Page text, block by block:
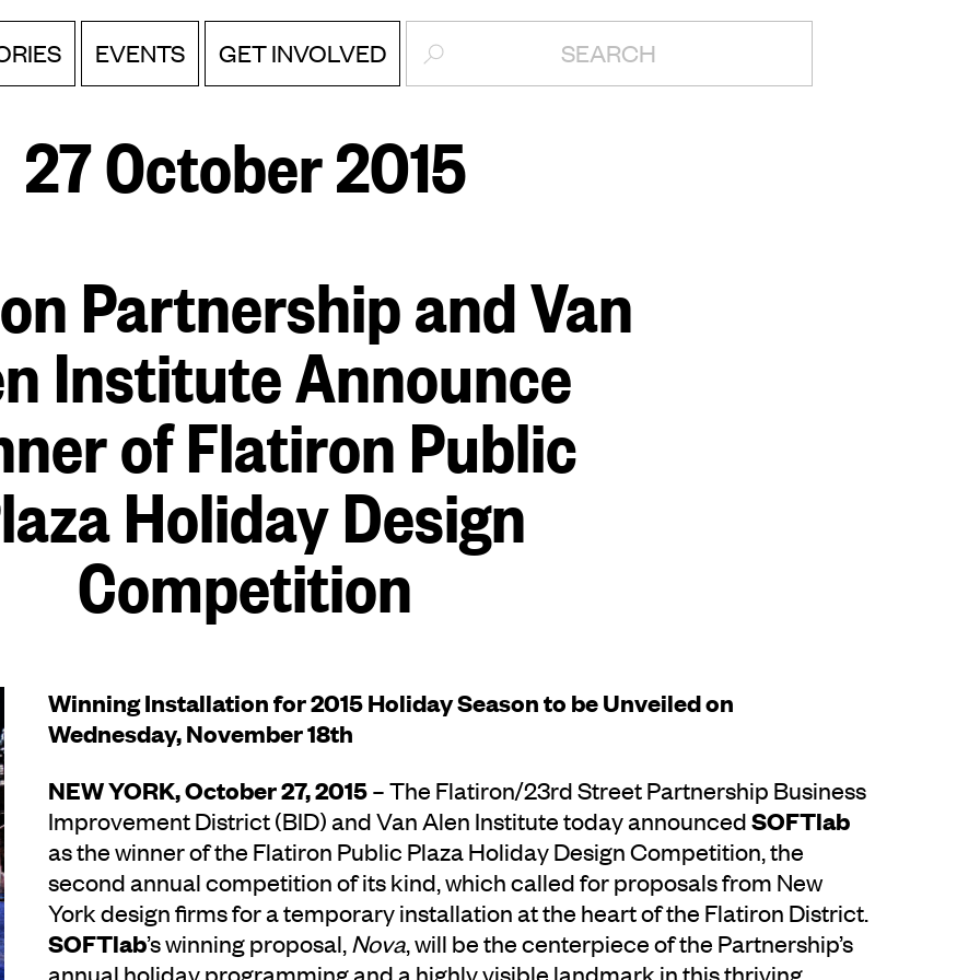
EVENTS GET INVOLVED SEARCH:
27 October 2015
Partnership and Van
Institute Announce
of Flatiron Public
Holiday Design
Competition
Winning Installation for 2015 Holiday Season to be Unveiled on
Wednesday, November 18th
NEW YORK, October 27, 2015– The Flatiron/23rd Street Partnership Business
Improvement District (BID) and Van Alen Institute today announcedSOFTlab
as the winner of the Flatiron Public Plaza Holiday Design Competition, the
second annual competition of its kind, which called for proposals from New
York design firms for a temporary installation at the heart of the Flatiron District.
SOFTlab’s winning proposal,Nova, will be the centerpiece of the Partnership’s
annual holiday programming and a highly visible landmark in this thriving